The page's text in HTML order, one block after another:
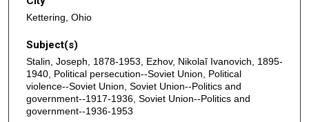
Kettering, Ohio
Subject(s)
Stalin, Joseph, 1878-1953, Ezhov, Nikolaĭ Ivanovich, 1895-
1940, Political persecution--Soviet Union, Political
violence--Soviet Union, Soviet Union--Politics and
government--1917-1936, Soviet Union--Politics and
government--1936-1953